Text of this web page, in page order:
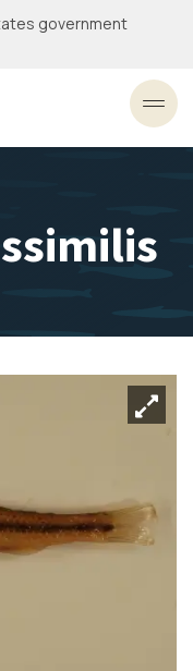
government